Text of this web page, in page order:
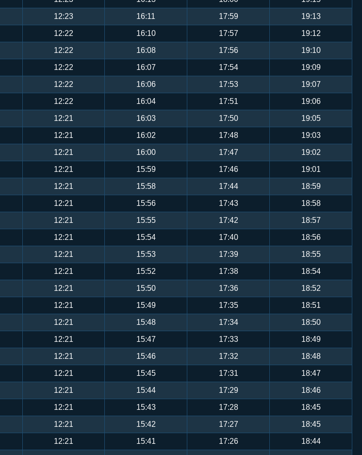
12:23 16:11 17:59 19:13
12:22 16:10 17:57 19:12
12:22 16:08 17:56 19:10
12:22 16:07 17:54 19:09
12:22 16:06 17:53 19:07
12:22 16:04 17:51 19:06
12:21 16:03 17:50 19:05
12:21 16:02 17:48 19:03
12:21 16:00 17:47 19:02
12:21 15:59 17:46 19:01
12:21 15:58 17:44 18:59
12:21 15:56 17:43 18:58
12:21 15:55 17:42 18:57
12:21 15:54 17:40 18:56
12:21 15:53 17:39 18:55
12:21 15:52 17:38 18:54
12:21 15:50 17:36 18:52
12:21 15:49 17:35 18:51
12:21 15:48 17:34 18:50
12:21 15:47 17:33 18:49
12:21 15:46 17:32 18:48
12:21 15:45 17:31 18:47
12:21 15:44 17:29 18:46
12:21 15:43 17:28 18:45
12:21 15:42 17:27 18:45
12:21 15:41 17:26 18:44